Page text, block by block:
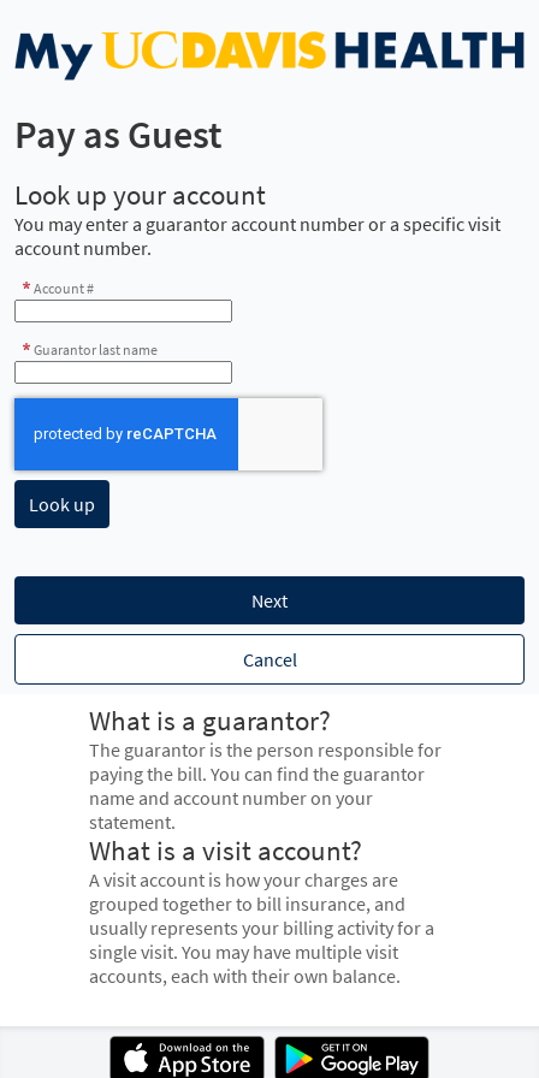
Pay as Guest
Look up your account
You may enter a guarantor account number or a specific visit
account number.
Account #
Guarantor last name
Next
Cancel
What is a guarantor?
The guarantor is the person responsible for
paying the bill. You can find the guarantor
name and account number on your
statement.
What is a visit account?
A visit account is how your charges are
grouped together to bill insurance, and
usually represents your billing activity for a
single visit. You may have multiple visit
accounts, each with their own balance.